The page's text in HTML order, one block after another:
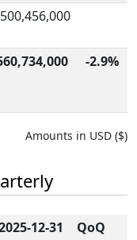
-2.9%
Amounts in USD ($)
12-31
QoQ